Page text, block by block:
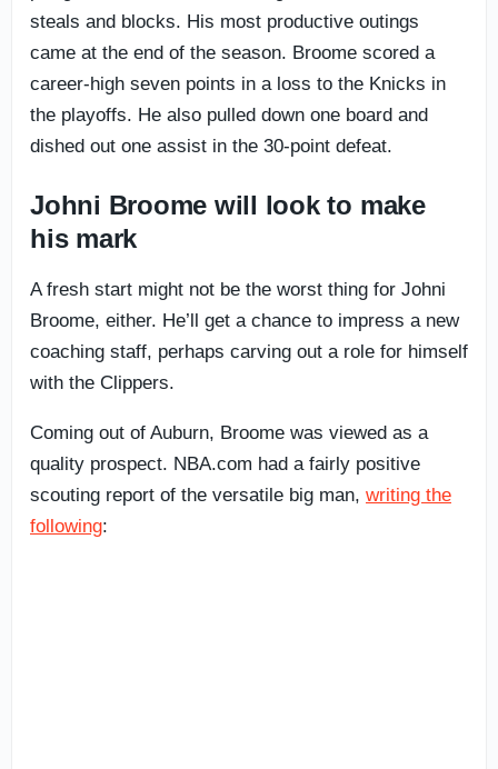
steals and blocks. His most productive outings
came at the end of the season. Broome scored a
career-high seven points in a loss to the Knicks in
the playoffs. He also pulled down one board and
dished out one assist in the 30-point defeat.
Johni Broome will look to make
his mark
A fresh start might not be the worst thing for Johni
Broome, either. He’ll get a chance to impress a new
coaching staff, perhaps carving out a role for himself
with the Clippers.
Coming out of Auburn, Broome was viewed as a
quality prospect. NBA.com had a fairly positive
scouting report of the versatile big man, writing the
following: